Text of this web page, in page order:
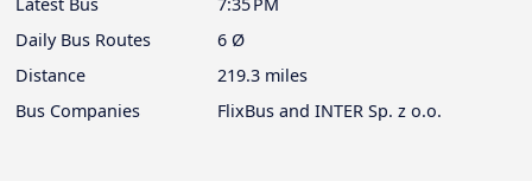
Daily Bus Routes
6 Ø
Distance
219.3 miles
Bus Companies
FlixBus and INTER Sp. z o.o.